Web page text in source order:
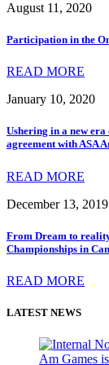
August 11, 2020
Participation in the
READ MORE
January 10, 2020
Ushering in a new
agreement with ASA
READ MORE
December 13, 2019
From Dream to
Championships in
READ MORE
LATEST NEWS